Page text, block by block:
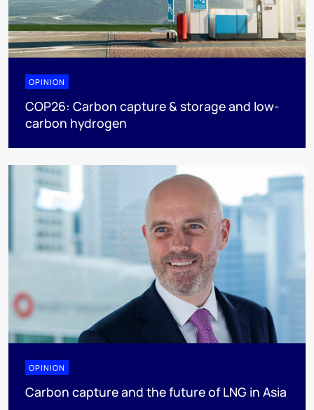
OPINION
COP26: Carbon capture & storage and low-
carbon hydrogen
OPINION
Carbon capture and the future of LNG in Asia